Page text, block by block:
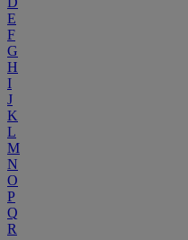
E
F
G
H
I
J
K
L
M
N
O
P
Q
R